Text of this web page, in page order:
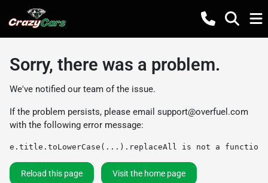
Sorry, there was a problem.
We've notified our team of the issue.
If the problem persists, please email support@overfuel.com
with the following error message:
e.title.toLowerCase(...).replaceAll is not a function
Reload this page Visit the home page